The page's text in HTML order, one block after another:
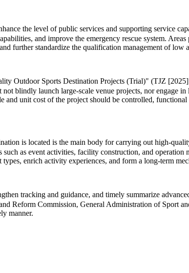
the level of public services and supporting service
and improve the emergency rescue system.
further standardize the qualification management of low
Outdoor Sports Destination Projects (Trial)" (TJZ
blindly launch large-scale venue projects, nor engage
unit cost of the project should be controlled,
is located is the main body for carrying out high-
as event activities, facility construction, and
enrich activity experiences, and form a long-term
tracking and guidance, and timely summarize
Reform Commission, General Administration of Sport
manner.